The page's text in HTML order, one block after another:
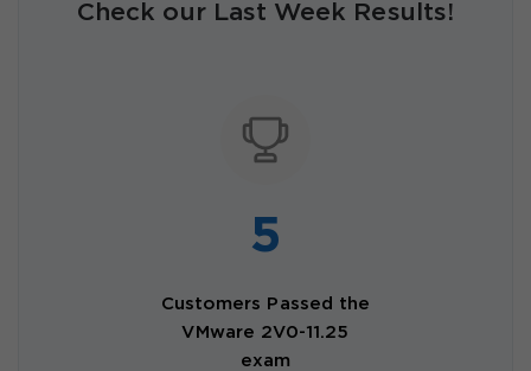
Check our Last Week Results!
5
Customers Passed the
VMware 2V0-11.25
exam